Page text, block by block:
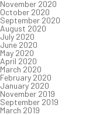
November 2020
October 2020
September 2020
August 2020
July 2020
June 2020
May 2020
April 2020
March 2020
February 2020
January 2020
November 2019
September 2019
March 2019